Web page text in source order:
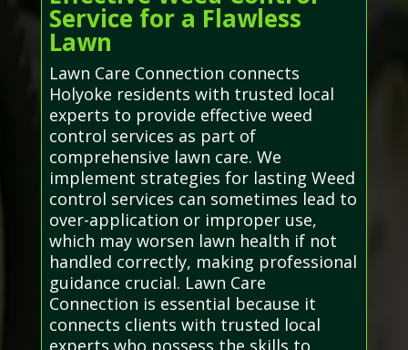
Service for a Flawless
Lawn
Lawn Care Connection connects
Holyoke residents with trusted local
experts to provide effective weed
control services as part of
comprehensive lawn care. We
implement strategies for lasting Weed
control services can sometimes lead to
over-application or improper use,
which may worsen lawn health if not
handled correctly, making professional
guidance crucial. Lawn Care
Connection is essential because it
connects clients with trusted local
experts who possess the skills to